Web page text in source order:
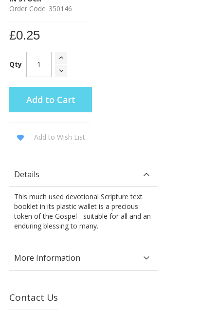
Order Code 350146
£0.25
Qty
Add to Cart
Add to Wish List
Contact Us
Details
This much used devotional Scripture text
booklet in its plastic wallet is a precious
token of the Gospel - suitable for all and an
enduring blessing to many.
More Information